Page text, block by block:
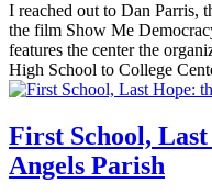
I reached out to Dan Parris,
the film Show Me
features the center the
High School to College
First School,
Angels Parish